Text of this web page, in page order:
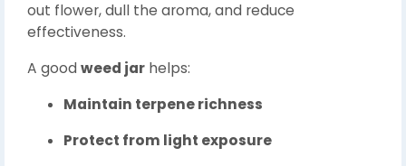
out flower, dull the aroma, and reduce
effectiveness.
A good weed jar helps:
Maintain terpene richness
Protect from light exposure